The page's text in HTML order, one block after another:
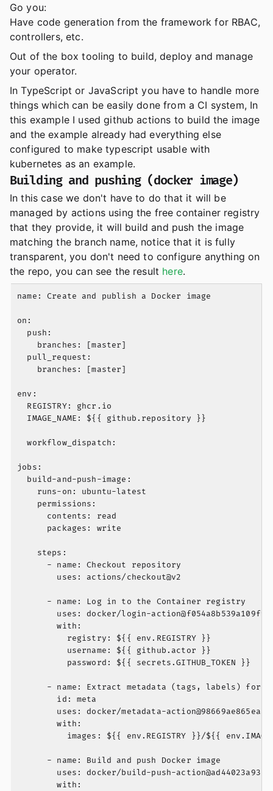
Go you:
Have code generation from the framework for RBAC,
controllers, etc.
Out of the box tooling to build, deploy and manage
your operator.
In TypeScript or JavaScript you have to handle more
things which can be easily done from a CI system, In
this example I used github actions to build the image
and the example already had everything else
configured to make typescript usable with
kubernetes as an example.
Building and pushing (docker image)
In this case we don't have to do that it will be
managed by actions using the free container registry
that they provide, it will build and push the image
matching the branch name, notice that it is fully
transparent, you don't need to configure anything on
the repo, you can see the result here.
name: Create and publish a Docker image
on:
  push:
    branches: [master]
  pull_request:
    branches: [master]
env:
  REGISTRY: ghcr.io
  IMAGE_NAME: ${{ github.repository }}
  workflow_dispatch:
jobs:
  build-and-push-image:
    runs-on: ubuntu-latest
    permissions:
      contents: read
      packages: write
    steps:
      - name: Checkout repository
        uses: actions/checkout@v2
      - name: Log in to the Container registry
uses: docker/login-
        with:
          registry: ${{ env.REGISTRY }}
          username: ${{ github.actor }}
          password: ${{ secrets.GITHUB_TOKEN }}
- name: Extract metadata (tags, labels) for
        id: meta
uses: docker/metadata-
        with:
images: ${{ env.REGISTRY }}/${{
      - name: Build and push Docker image
uses: docker/build-push-
        with: